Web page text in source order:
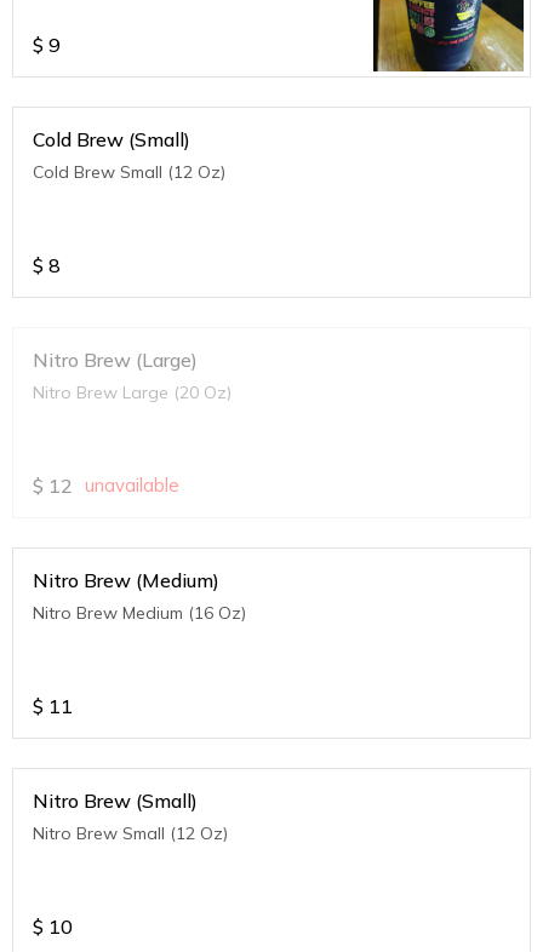
$ 9
Cold Brew (Small)
Cold Brew Small (12 Oz)
$ 8
Nitro Brew (Large)
Nitro Brew Large (20 Oz)
$ 12 unavailable
Nitro Brew (Medium)
Nitro Brew Medium (16 Oz)
$ 11
Nitro Brew (Small)
Nitro Brew Small (12 Oz)
$ 10